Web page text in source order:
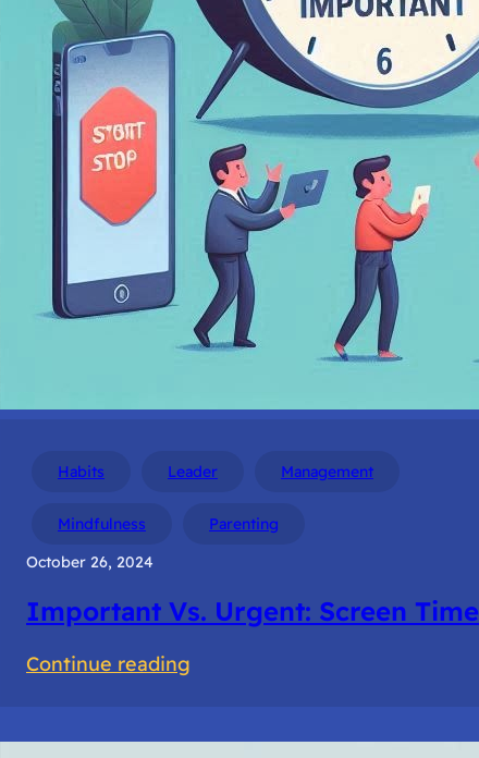
Habits Leader Management
Mindfulness
Parenting
October 26, 2024
Important Vs. Urgent: Screen Time
Continue reading